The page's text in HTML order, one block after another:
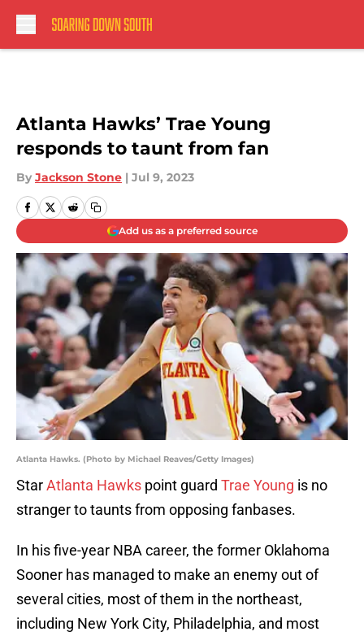
Atlanta Hawks’ Trae Young
responds to taunt from fan
By Jackson Stone | Jul 9, 2023
Add us as a preferred source
Atlanta Hawks. (Photo by Michael Reaves/Getty Images)
StarAtlanta Hawks point guard Trae Young is no
stranger to taunts from opposing fanbases.
In his five-year NBA career, the former Oklahoma
Sooner has managed to make an enemy out of
several cities, most of them in the northeast,
including New York City, Philadelphia, and most